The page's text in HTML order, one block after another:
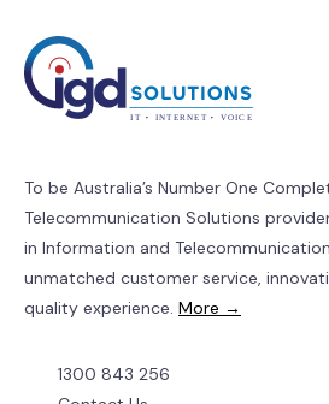
To be Australia’s Number One
Telecommunication Solutions
in Information and
unmatched customer service,
quality experience. More →
1300 843 256